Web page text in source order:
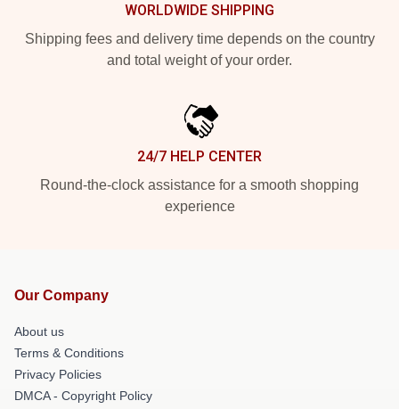
WORLDWIDE SHIPPING
Shipping fees and delivery time depends on the country
and total weight of your order.
24/7 HELP CENTER
Round-the-clock assistance for a smooth shopping
experience
Our Company
About us
Terms & Conditions
Privacy Policies
DMCA - Copyright Policy